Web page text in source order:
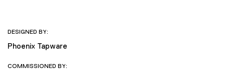
DESIGNED BY:
Phoenix Tapware
COMMISSIONED BY: